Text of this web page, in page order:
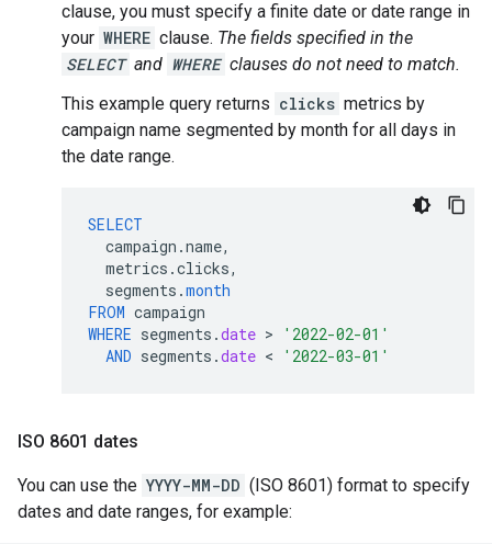
clause, you must specify a finite date or date range in
your WHERE clause. The fields specified in the
SELECT and WHERE clauses do not need to match.
This example query returns clicks metrics by
campaign name segmented by month for all days in
the date range.
SELECT
campaign .name,
metrics .clicks,
segments .month
FROM campaign
WHERE segments .date >
'2022-02-01'
AND segments .date < '2022-03-01'
ISO 8601 dates
You can use the YYYY-MM-DD (ISO 8601) format to specify
dates and date ranges, for example: